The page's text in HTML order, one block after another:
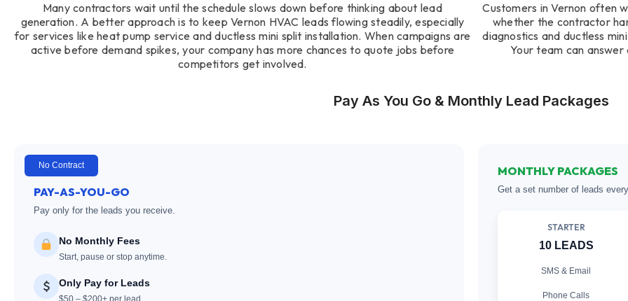
Many contractors wait until the schedule slows down before thinking about lead
generation. A better approach is to keep Vernon HVAC leads flowing steadily, especially
for services like heat pump service and ductless mini split installation. When campaigns are
active before demand spikes, your company has more chances to quote jobs before
competitors get involved.
Customers in Vernon often
whether the contractor
diagnostics and ductless
Your team can
Pay As You Go & Monthly Lead Packages
No Contract
PAY-AS-YOU-GO
Pay only for the leads you receive.
No Monthly Fees
Start, pause or stop anytime.
Only Pay for Leads
$50 – $200+ per lead
MONTHLY PACKAGES
Get a set number of leads
STARTER
10 LEADS
SMS & Email
Phone Calls